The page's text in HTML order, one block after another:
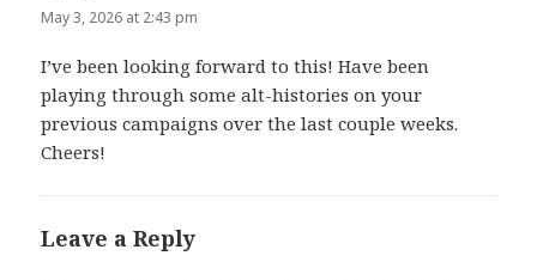
May 3, 2026 at 2:43 pm
I’ve been looking forward to this! Have been
playing through some alt-histories on your
previous campaigns over the last couple weeks.
Cheers!
Leave a Reply